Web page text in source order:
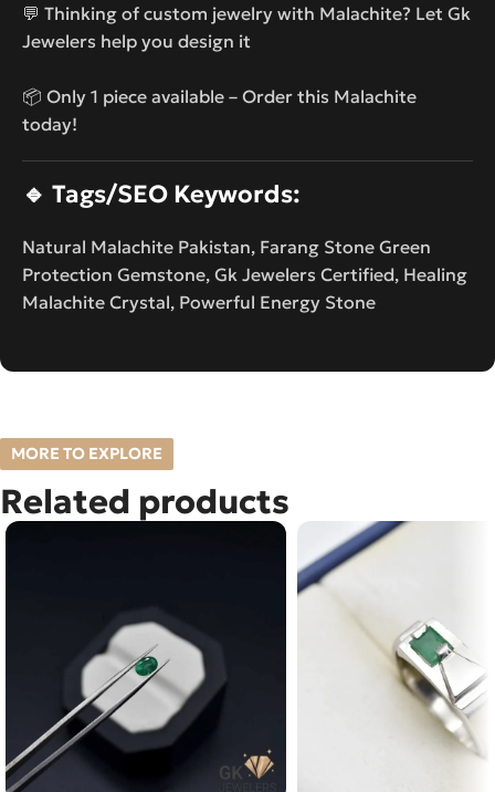
💬 Thinking of custom jewelry with Malachite? Let Gk
Jewelers help you design it
📦 Only 1 piece available – Order this Malachite
today!
🔹 Tags/SEO Keywords:
Natural Malachite Pakistan, Farang Stone Green
Protection Gemstone, Gk Jewelers Certified, Healing
Malachite Crystal, Powerful Energy Stone
MORE TO EXPLORE
Related products